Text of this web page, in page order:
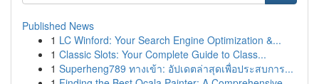
Published News
1 LC Winford: Your Search Engine Optimization &...
1 Classic Slots: Your Complete Guide to Class...
1 Superheng789 ทางเข้า: อัปเดตล่าสุดเพื่อประสบการ...